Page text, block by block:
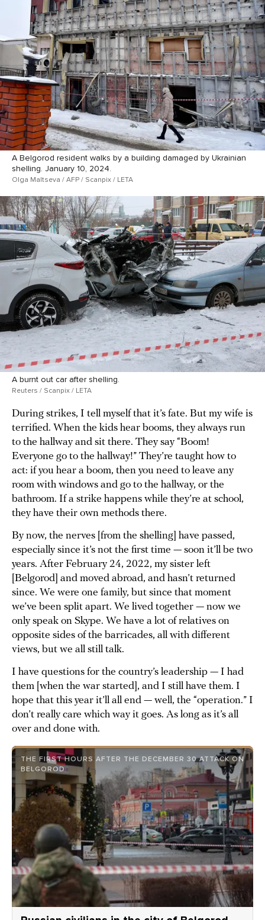
A Belgorod resident walks by a building damaged by Ukrainian
shelling. January 10, 2024.
Olga Maltseva / AFP / Scanpix / LETA
A burnt out car after shelling.
Reuters / Scanpix / LETA
During strikes, I tell myself that it’s fate. But my wife is
terrified. When the kids hear booms, they always run
to the hallway and sit there. They say “Boom!
Everyone go to the hallway!” They’re taught how to
act: if you hear a boom, then you need to leave any
room with windows and go to the hallway, or the
bathroom. If a strike happens while they’re at school,
they have their own methods there.
By now, the nerves [from the shelling] have passed,
especially since it’s not the first time — soon it’ll be two
years. After February 24, 2022, my sister left
[Belgorod] and moved abroad, and hasn’t returned
since. We were one family, but since that moment
we’ve been split apart. We lived together — now we
only speak on Skype. We have a lot of relatives on
opposite sides of the barricades, all with different
views, but we all still talk.
I have questions for the country’s leadership — I had
them [when the war started], and I still have them. I
hope that this year it’ll all end — well, the “operation.” I
don’t really care which way it goes. As long as it’s all
over and done with.
THE FIRST HOURS AFTER THE DECEMBER 30 ATTACK ON
BELGOROD